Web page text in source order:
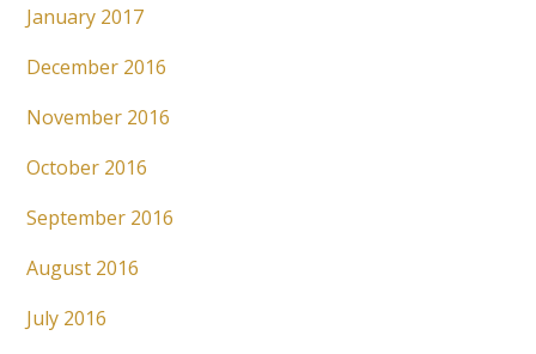
January 2017
December 2016
November 2016
October 2016
September 2016
August 2016
July 2016